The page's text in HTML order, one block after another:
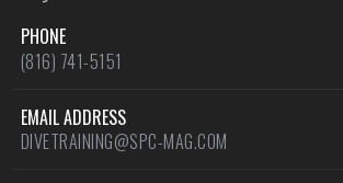
PHONE
(816) 741-5151
EMAIL ADDRESS
DIVETRAINING@SPC-MAG.COM